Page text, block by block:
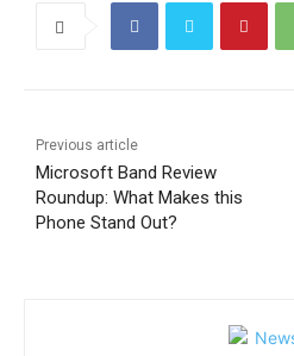
Previous article
Microsoft Band Review
Roundup: What Makes this
Phone Stand Out?